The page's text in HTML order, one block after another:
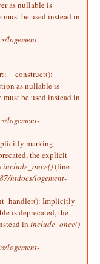
as nullable is
be used instead in
logement-
as nullable is
be used instead in
logement-
marking
the explicit
include_once()(line
htdocs/logement-
Implicitly
is deprecated, the
in include_once()
logement-